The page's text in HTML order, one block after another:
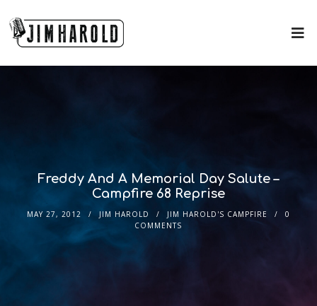
Freddy And A Memorial Day Salute –
Campfire 68 Reprise
MAY 27, 2012 JIM HAROLD JIM HAROLD'S CAMPFIRE
0
COMMENTS